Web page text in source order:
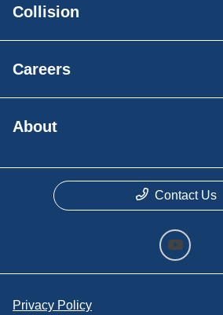
Collision
Careers
About
Contact Us
Privacy Policy